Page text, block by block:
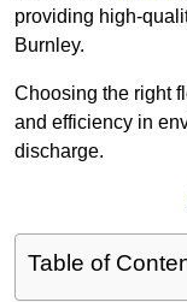
providing high-
Burnley.
Choosing the right
and efficiency in
discharge.
Table of